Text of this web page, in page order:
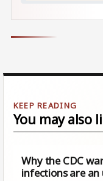
You may also
Why the CDC
infections are